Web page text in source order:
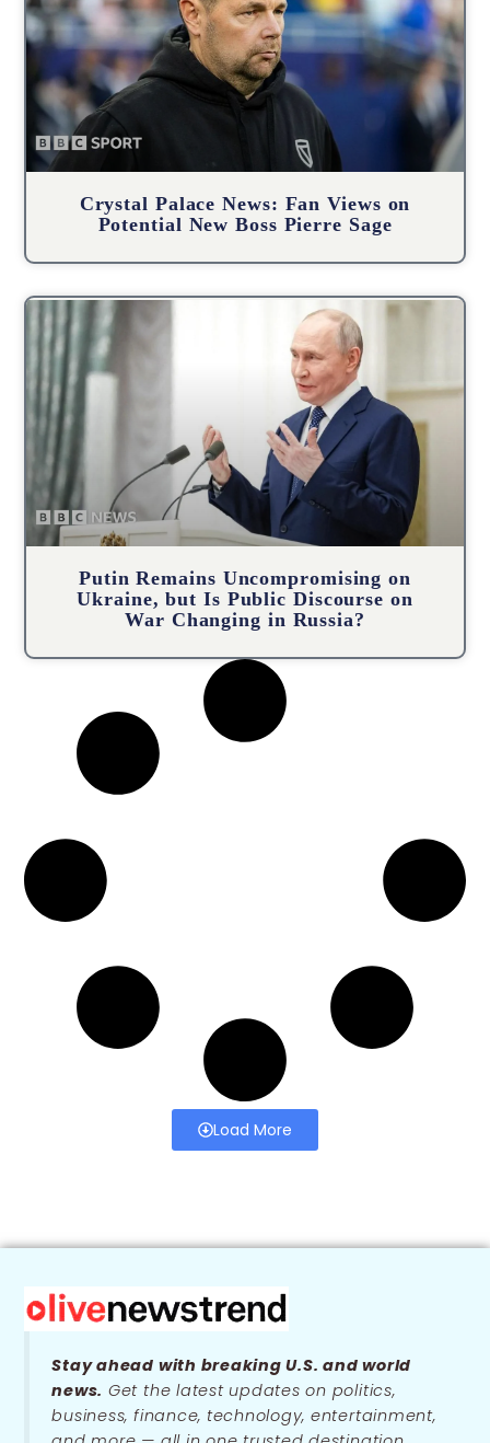
Crystal Palace News: Fan Views on
Potential New Boss Pierre Sage
Putin Remains Uncompromising on
Ukraine, but Is Public Discourse on
War Changing in Russia?
Load More
Stay ahead with breaking U.S. and world
news. Get the latest updates on politics,
business, finance, technology, entertainment,